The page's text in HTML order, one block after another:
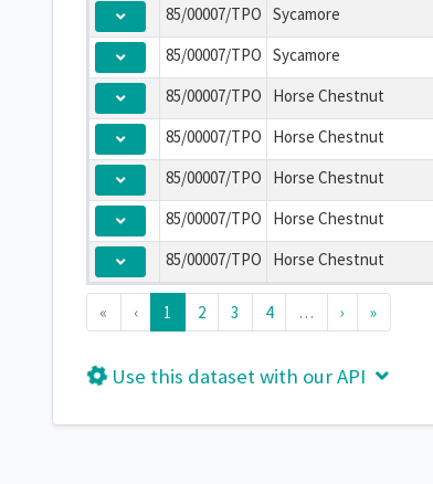
85/00007/TPO Sycamore
85/00007/TPO Sycamore
85/00007/TPO
Horse Chestnut
85/00007/TPO
Horse Chestnut
85/00007/TPO
Horse Chestnut
85/00007/TPO
Horse Chestnut
85/00007/TPO
Horse Chestnut
« ‹ 1 2 3 4 … › »
Use this dataset with our API